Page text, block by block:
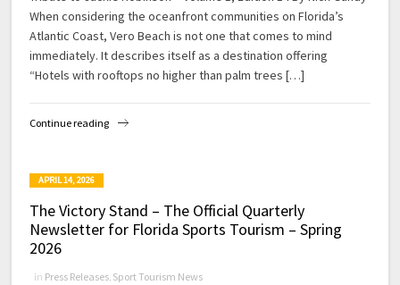
When considering the oceanfront communities on Florida’s
Atlantic Coast, Vero Beach is not one that comes to mind
immediately. It describes itself as a destination offering
“Hotels with rooftops no higher than palm trees […]
Continue reading
APRIL 14, 2026
The Victory Stand – The Official Quarterly
Newsletter for Florida Sports Tourism – Spring
2026
in Press Releases, Sport Tourism News